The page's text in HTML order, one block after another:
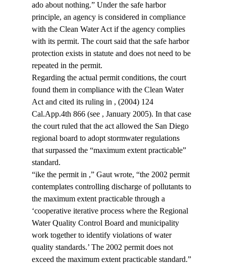
ado about nothing.” Under the safe harbor
principle, an agency is considered in compliance
with the Clean Water Act if the agency complies
with its permit. The court said that the safe harbor
protection exists in statute and does not need to be
repeated in the permit.
Regarding the actual permit conditions, the court
found them in compliance with the Clean Water
Act and cited its ruling in , (2004) 124
Cal.App.4th 866 (see , January 2005). In that case
the court ruled that the act allowed the San Diego
regional board to adopt stormwater regulations
that surpassed the “maximum extent practicable”
standard.
“ike the permit in ,” Gaut wrote, “the 2002 permit
contemplates controlling discharge of pollutants to
the maximum extent practicable through a
‘cooperative iterative process where the Regional
Water Quality Control Board and municipality
work together to identify violations of water
quality standards.’ The 2002 permit does not
exceed the maximum extent practicable standard.”